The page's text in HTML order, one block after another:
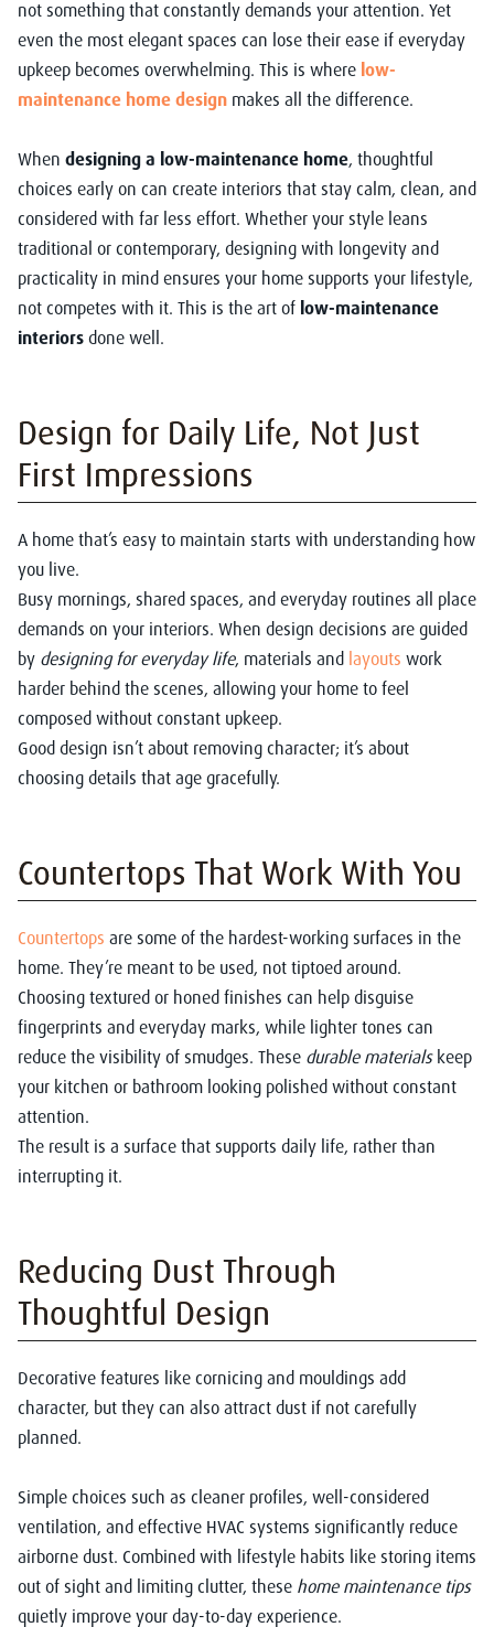
not something that constantly demands your attention. Yet
even the most elegant spaces can lose their ease if everyday
upkeep becomes overwhelming. This is where low-
maintenance home design makes all the difference.
When designing a low-maintenance home, thoughtful
choices early on can create interiors that stay calm, clean, and
considered with far less effort. Whether your style leans
traditional or contemporary, designing with longevity and
practicality in mind ensures your home supports your lifestyle,
not competes with it. This is the art of low-maintenance
interiors done well.
Design for Daily Life, Not Just
First Impressions
A home that’s easy to maintain starts with understanding how
you live.
Busy mornings, shared spaces, and everyday routines all place
demands on your interiors. When design decisions are guided
by designing for everyday life, materials and layouts work
harder behind the scenes, allowing your home to feel
composed without constant upkeep.
Good design isn’t about removing character; it’s about
choosing details that age gracefully.
Countertops That Work With You
Countertops are some of the hardest-working surfaces in the
home. They’re meant to be used, not tiptoed around.
Choosing textured or honed finishes can help disguise
fingerprints and everyday marks, while lighter tones can
reduce the visibility of smudges. These durable materialskeep
your kitchen or bathroom looking polished without constant
attention.
The result is a surface that supports daily life, rather than
interrupting it.
Reducing Dust Through
Thoughtful Design
Decorative features like cornicing and mouldings add
character, but they can also attract dust if not carefully
planned.
Simple choices such as cleaner profiles, well-considered
ventilation, and effective HVAC systems significantly reduce
airborne dust. Combined with lifestyle habits like storing items
out of sight and limiting clutter, these home maintenance tips
quietly improve your day-to-day experience.